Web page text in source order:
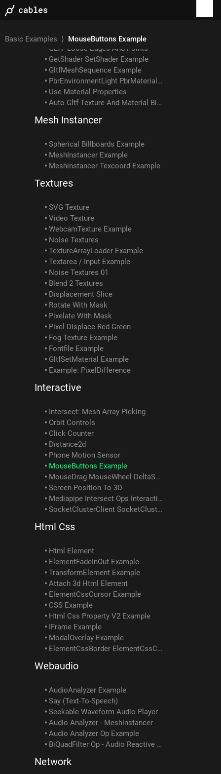
Basic Examples ⟩ MouseButtons Example
Gltf Scene Example: Animated Skin Attached To Object Anim
GLTF Loose Edges And Points
GetShader SetShader Example
GltfMeshSequence Example
PbrEnvironmentLight PbrMaterial Example
Use Material Properties
Auto Gltf Texture And Material Binding
Mesh Instancer
Spherical Billboards Example
MeshInstancer Example
Meshinstancer Texcoord Example
Textures
SVG Texture
Video Texture
WebcamTexture Example
Noise Textures
TextureArrayLoader Example
Textarea / Input Example
Noise Textures 01
Blend 2 Textures
Displacement Slice
Rotate With Mask
Pixelate With Mask
Pixel Displace Red Green
Fog Texture Example
Fontfile Example
GltfSetMaterial Example
Example: PixelDifference
Interactive
Intersect: Mesh Array Picking
Orbit Controls
Click Counter
Distance2d
Phone Motion Sensor
MouseButtons Example
MouseDrag MouseWheel DeltaSum Example
Screen Position To 3D
Mediapipe Intersect Ops Interactivity Example
SocketClusterClient SocketClusterReceiveObject SocketClusterSendObject SocketClusterTopicInfo Example
Html Css
Html Element
ElementFadeInOut Example
TransformElement Example
Attach 3d Html Element
ElementCssCursor Example
CSS Example
Html Css Property V2 Example
IFrame Example
ModalOverlay Example
ElementCssBorder ElementCssColor ElementCssPadding ElementCssText Element ScrollIntoView Example
Webaudio
AudioAnalyzer Example
Say (Text-To-Speech)
Seekable Waveform Audio Player
Audio Analyzer - Meshinstancer
Audio Analyzer Op Example
BiQuadFilter Op - Audio Reactive Tutorial 2
Network